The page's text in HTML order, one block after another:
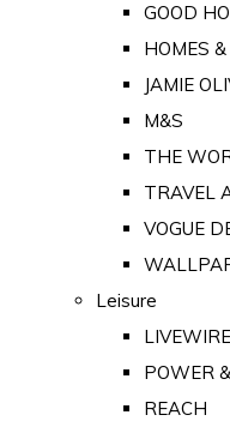
GOOD
HOMES
JAMIE
M&S
THE
TRAVEL
VOGUE
Leisure
LIVEWIRE
POWER
REACH